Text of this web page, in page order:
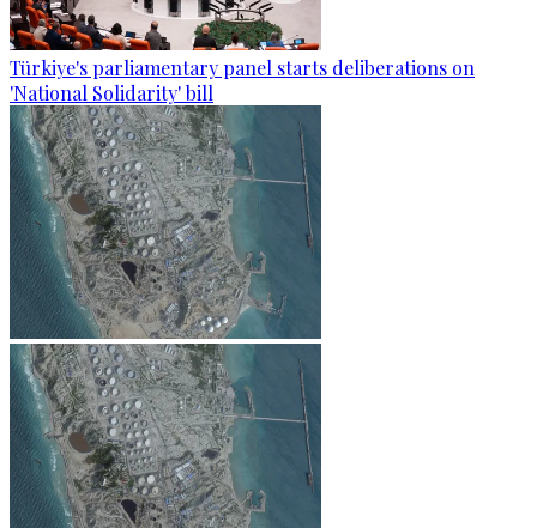
Türkiye's parliamentary panel starts deliberations on
'National Solidarity' bill